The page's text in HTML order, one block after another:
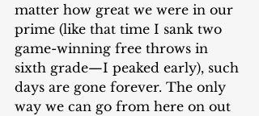
matter how great we were in our
prime (like that time I sank two
game-winning free throws in
sixth grade—I peaked early), such
days are gone forever. The only
way we can go from here on out